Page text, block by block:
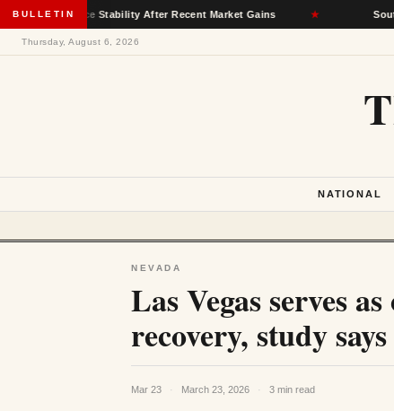
BULLETINStability After Recent Market Gains ★ South
Thursday, August 6, 2026
NATIONAL
NEVADA
Las Vegas serves
recovery, study says
Mar 23 · March 23, 2026 · 3 min read